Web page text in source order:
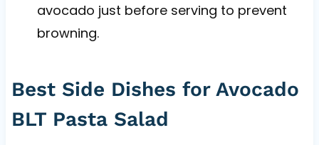
avocado just before serving to prevent
browning.
Best Side Dishes for Avocado
BLT Pasta Salad